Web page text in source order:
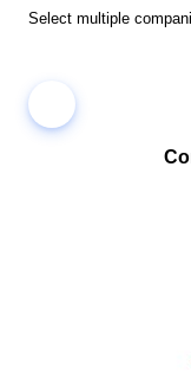
Select multiple